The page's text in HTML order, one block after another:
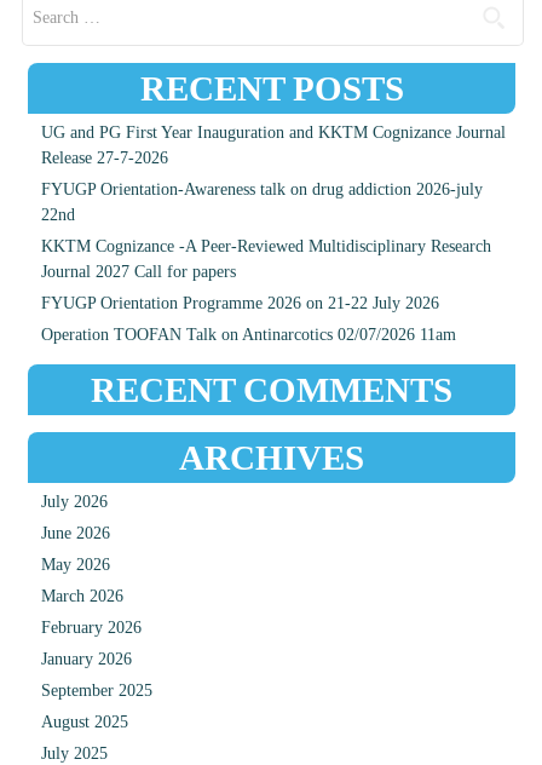
RECENT POSTS
UG and PG First Year Inauguration and KKTM Cognizance Journal
Release 27-7-2026
FYUGP Orientation-Awareness talk on drug addiction 2026-july
22nd
KKTM Cognizance -A Peer-Reviewed Multidisciplinary Research
Journal 2027 Call for papers
FYUGP Orientation Programme 2026 on 21-22 July 2026
Operation TOOFAN Talk on Antinarcotics 02/07/2026 11am
RECENT COMMENTS
ARCHIVES
July 2026
June 2026
May 2026
March 2026
February 2026
January 2026
September 2025
August 2025
July 2025